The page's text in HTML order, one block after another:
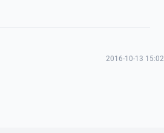
2016-10-13 15:02